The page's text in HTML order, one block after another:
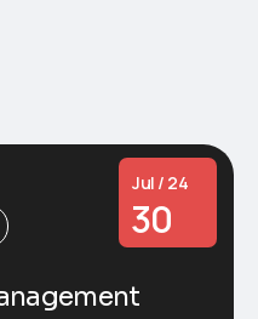
Jul / 24
30